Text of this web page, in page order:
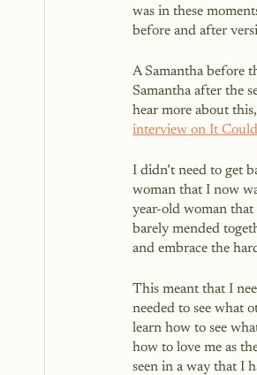
was in these
before and after
A Samantha before
Samantha after the
hear more about
interview on It
I didn’t need to get
woman that I now
year-old woman
barely mended
and embrace the
This meant that I
needed to see what
learn how to see
how to love me as
seen in a way that I